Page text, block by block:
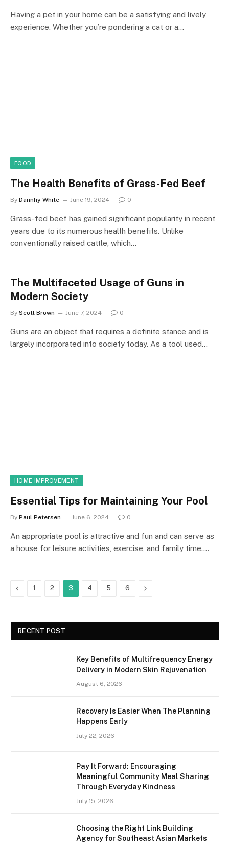
Having a pet in your home can be a satisfying and lively
experience. Whether you’re pondering a cat or a…
FOOD
The Health Benefits of Grass-Fed Beef
By Dannhy White June 19, 2024 0
Grass-fed beef has gained significant popularity in recent
years due to its numerous health benefits. Unlike
conventionally raised cattle, which…
The Multifaceted Usage of Guns in
Modern Society
By Scott Brown June 7, 2024 0
Guns are an object that requires a definite stance and is
largely incorporated into society today. As a tool used…
HOME IMPROVEMENT
Essential Tips for Maintaining Your Pool
By Paul Petersen June 6, 2024 0
An appropriate pool is attractive and fun and can serve as
a house for leisure activities, exercise, and family time.…
Previous
1 2 3 4 5 6 Next
RECENT POST
Key Benefits of Multifrequency Energy
Delivery in Modern Skin Rejuvenation
August 6, 2026
Recovery Is Easier When The Planning
Happens Early
July 22, 2026
Pay It Forward: Encouraging
Meaningful Community Meal Sharing
Through Everyday Kindness
July 15, 2026
Choosing the Right Link Building
Agency for Southeast Asian Markets